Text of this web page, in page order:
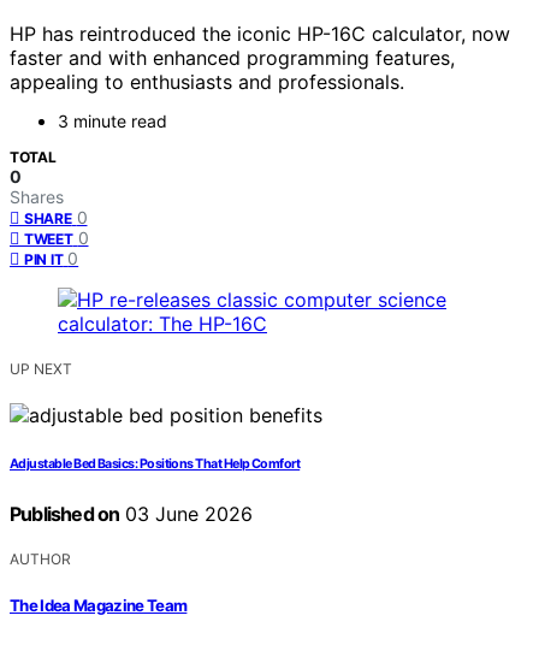
HP has reintroduced the iconic HP-16C calculator, now
faster and with enhanced programming features,
appealing to enthusiasts and professionals.
3 minute read
TOTAL
0
Shares
SHARE 0
TWEET 0
PIN IT 0
UP NEXT
Adjustable Bed Basics: Positions That Help Comfort
Published on 03 June 2026
AUTHOR
The Idea Magazine Team